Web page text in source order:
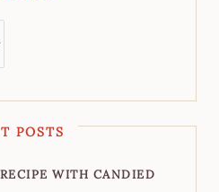
POSTS
WITH CANDIED